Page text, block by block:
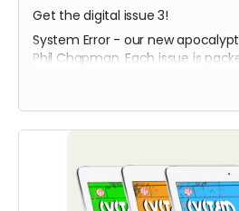
Get the digital issue 3!
System Error - our new
Phil Chapman. Each issue is